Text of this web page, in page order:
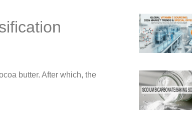
butter. After which, the